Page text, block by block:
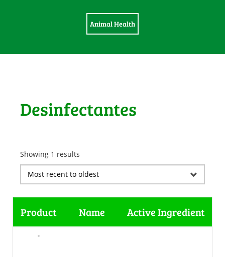
Animal Health
Desinfectantes
Showing 1 results
Product Name Active Ingredient